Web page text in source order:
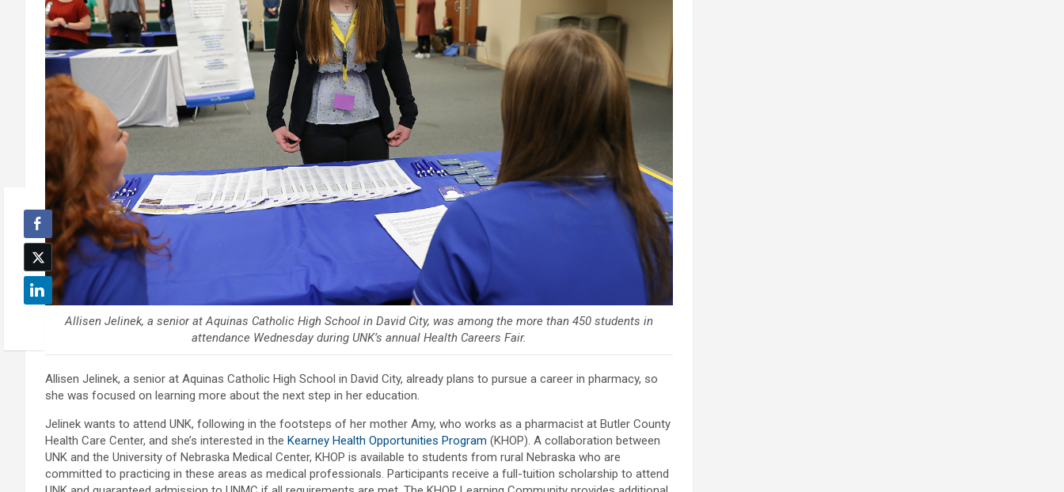
Allisen Jelinek, a senior at Aquinas Catholic High School in David City, was among the more than 450 students in
attendance Wednesday during UNK’s annual Health Careers Fair.
Allisen Jelinek, a senior at Aquinas Catholic High School in David City, already plans to pursue a career in pharmacy, so
she was focused on learning more about the next step in her education.
Jelinek wants to attend UNK, following in the footsteps of her mother Amy, who works as a pharmacist at Butler County
Health Care Center, and she’s interested in the Kearney Health Opportunities Program (KHOP). A collaboration between
UNK and the University of Nebraska Medical Center, KHOP is available to students from rural Nebraska who are
committed to practicing in these areas as medical professionals. Participants receive a full-tuition scholarship to attend